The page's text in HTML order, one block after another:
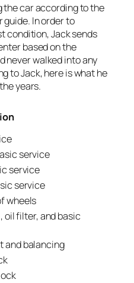
the car according to the
guide. In order to
condition, Jack sends
based on the
never walked into any
to Jack, here is what he
years.
service
service
service
wheels
oil filter, and basic
and balancing